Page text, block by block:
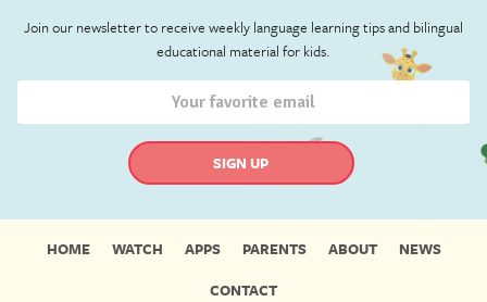
Join our newsletter to receive weekly language learning tips and bilingual
educational material for kids.
HOME WATCH APPS PARENTS ABOUT
NEWS
CONTACT